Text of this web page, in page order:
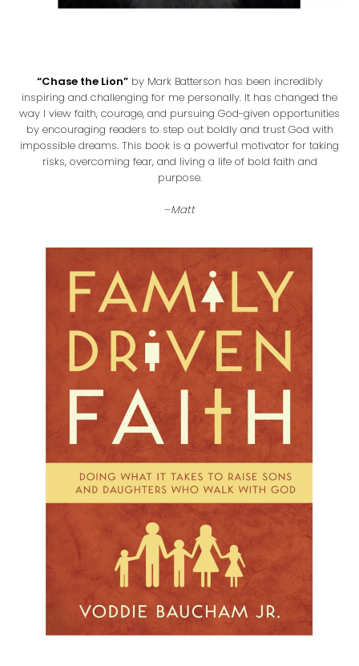
“Chase the Lion”by Mark Batterson has been incredibly
inspiring and challenging for me personally. It has changed the
way I view faith, courage, and pursuing God-given opportunities
by encouraging readers to step out boldly and trust God with
impossible dreams. This book is a powerful motivator for taking
risks, overcoming fear, and living a life of bold faith and
purpose.
–Matt